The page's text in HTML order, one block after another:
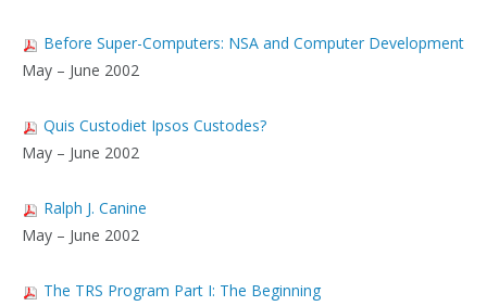
Before Super-Computers: NSA and Computer Development
May – June 2002
Quis Custodiet Ipsos Custodes?
May – June 2002
Ralph J. Canine
May – June 2002
The TRS Program Part I: The Beginning